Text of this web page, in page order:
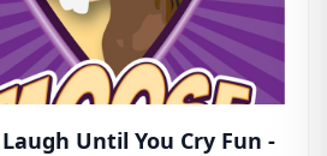
Until You Cry Fun -